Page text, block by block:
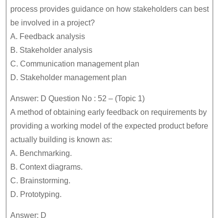
process provides guidance on how stakeholders can best
be involved in a project?
A. Feedback analysis
B. Stakeholder analysis
C. Communication management plan
D. Stakeholder management plan
Answer: D Question No : 52 – (Topic 1)
A method of obtaining early feedback on requirements by
providing a working model of the expected product before
actually building is known as:
A. Benchmarking.
B. Context diagrams.
C. Brainstorming.
D. Prototyping.
Answer: D